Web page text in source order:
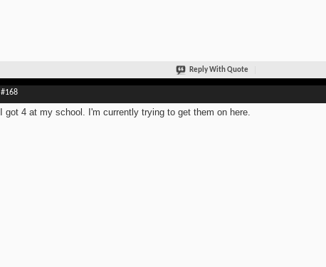
Reply With Quote
#168
I got 4 at my school. I'm currently trying to get them on here.